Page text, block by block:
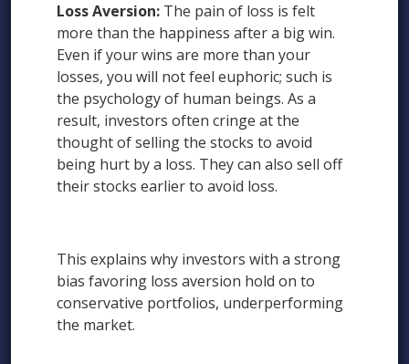
Loss Aversion: The pain of loss is felt
more than the happiness after a big win.
Even if your wins are more than your
losses, you will not feel euphoric; such is
the psychology of human beings. As a
result, investors often cringe at the
thought of selling the stocks to avoid
being hurt by a loss. They can also sell off
their stocks earlier to avoid loss.
This explains why investors with a strong
bias favoring loss aversion hold on to
conservative portfolios, underperforming
the market.